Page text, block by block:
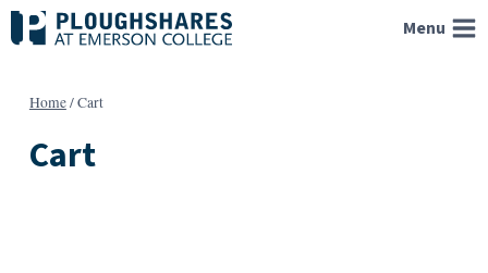
Skip
to
Menu
Home/Cart
Cart